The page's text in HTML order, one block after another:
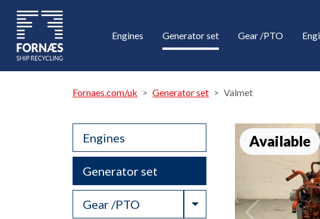
Engines Generator set Gear /PTO
Fornaes.com/uk Generator set Valmet
Engines
Generator set
Gear /PTO Toggle Dropdown
Available